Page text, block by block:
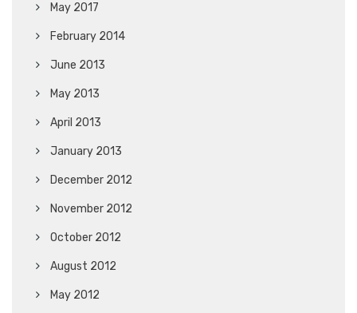
May 2017
February 2014
June 2013
May 2013
April 2013
January 2013
December 2012
November 2012
October 2012
August 2012
May 2012